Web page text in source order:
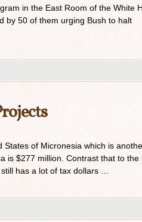
in the East Room of the White
by 50 of them urging Bush to halt
of Micronesia which is
is $277 million. Contrast that to the
has a lot of tax dollars …